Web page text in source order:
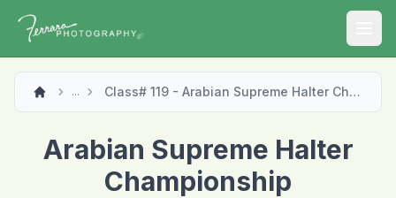
... Class# 119 - Arabian Supreme Halter Championship
Arabian Supreme Halter
Championship